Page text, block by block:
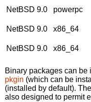
NetBSD 9.0
powerpc
NetBSD 9.0
x86_64
NetBSD 9.0
x86_64
Binary packages can be
pkgin (which can be
(installed by default).
also designed to permit